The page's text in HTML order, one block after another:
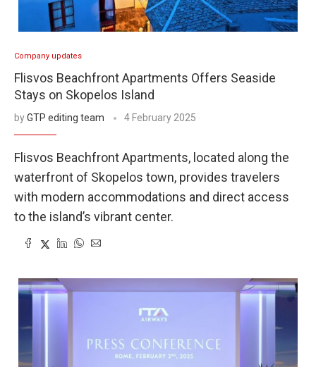
Company updates
Flisvos Beachfront Apartments Offers Seaside
Stays on Skopelos Island
byGTP editing team 4 February 2025
Flisvos Beachfront Apartments, located along the
waterfront of Skopelos town, provides travelers
with modern accommodations and direct access
to the island’s vibrant center.